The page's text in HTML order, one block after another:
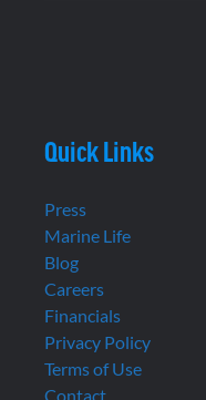
Quick Links
Press
Marine Life
Blog
Careers
Financials
Privacy Policy
Terms of Use
Contact